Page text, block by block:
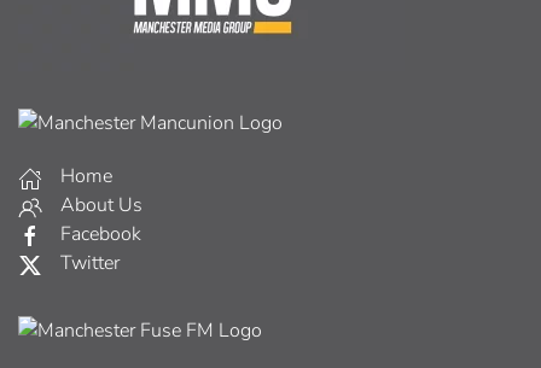
Home
About Us
Facebook
Twitter